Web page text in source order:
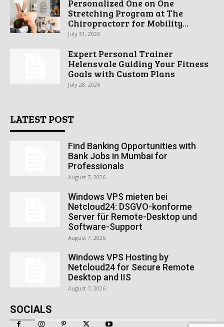
Personalized One on One
Stretching Program at The
Chiropractorr for Mobility...
July 31, 2026
Expert Personal Trainer
Helensvale Guiding Your Fitness
Goals with Custom Plans
July 28, 2026
LATEST POST
Find Banking Opportunities with
Bank Jobs in Mumbai for
Professionals
August 7, 2026
Windows VPS mieten bei
Netcloud24: DSGVO-konforme
Server für Remote-Desktop und
Software-Support
August 7, 2026
Windows VPS Hosting by
Netcloud24 for Secure Remote
Desktop and IIS
August 7, 2026
SOCIALS